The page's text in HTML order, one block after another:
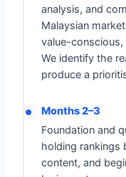
analysis, and
Malaysian
value-conscious,
We identify the
produce a
Months 2–3
Foundation and
holding rankings
content, and